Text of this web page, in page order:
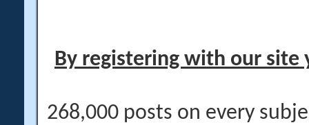
By registering with our site
268,000 posts on every